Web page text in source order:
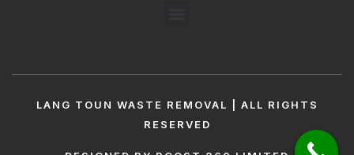
LANG TOUN WASTE REMOVAL | ALL RIGHTS
RESERVED